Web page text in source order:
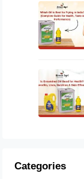
Categories